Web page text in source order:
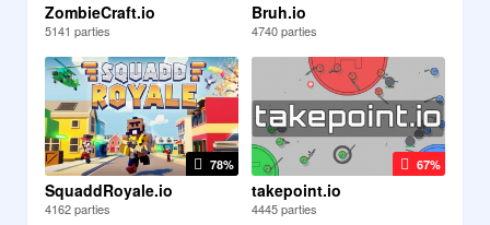
ZombieCraft.io
5141 parties
Bruh.io
4740 parties
78%
SquaddRoyale.io
4162 parties
67%
takepoint.io
4445 parties